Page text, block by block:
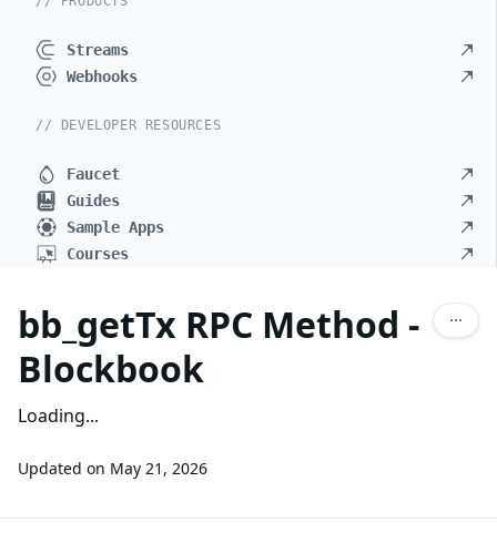
Streams
Webhooks
// DEVELOPER RESOURCES
Faucet
Guides
Sample Apps
Courses
bb_getTx RPC Method -
Blockbook
Loading...
Updated on May 21, 2026